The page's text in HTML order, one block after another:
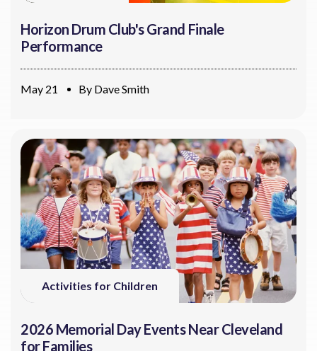
Horizon Drum Club's Grand Finale
Performance
May 21 By Dave Smith
Activities for Children
2026 Memorial Day Events Near Cleveland
for Families